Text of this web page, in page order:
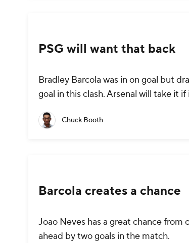
PSG will want that back
Bradley Barcola was in on goal but
goal in this clash. Arsenal will take it
Chuck Booth
Barcola creates a chance
Joao Neves has a great chance
ahead by two goals in the match.